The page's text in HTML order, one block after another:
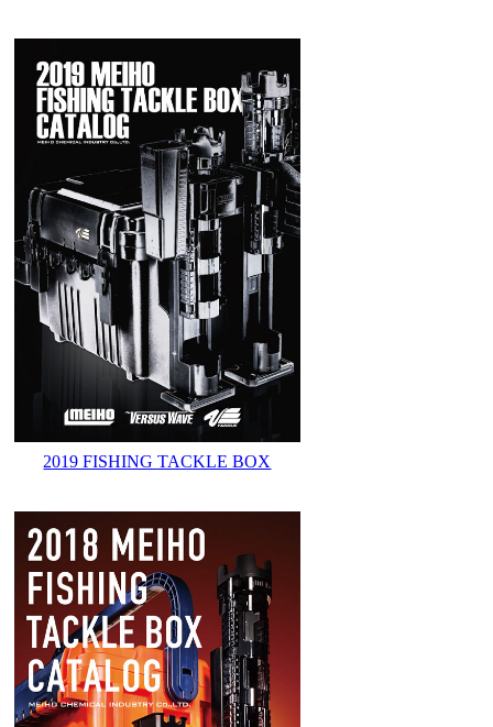
2019 FISHING TACKLE BOX